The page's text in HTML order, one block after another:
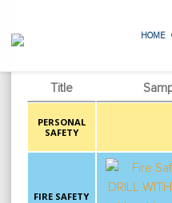
HOME
Title
PERSONAL
SAFETY
FIRE SAFETY